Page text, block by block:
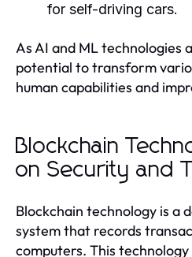
for self-driving cars.
As AI and ML technologies
potential to transform
human capabilities and
Blockchain
on Security and
Blockchain technology is a
system that records
computers. This